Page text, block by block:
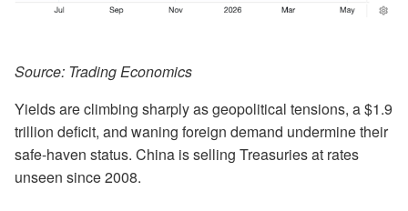
Source: Trading Economics
Yields are climbing sharply as geopolitical tensions, a $1.9
trillion deficit, and waning foreign demand undermine their
safe-haven status. China is selling Treasuries at rates
unseen since 2008.